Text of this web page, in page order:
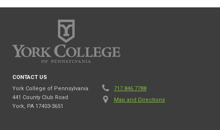
CONTACT US
York College of Pennsylvania
441 County Club Road
York, PA 17403-3651
717.846.7788
Map and Directions